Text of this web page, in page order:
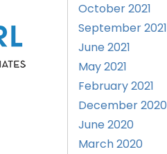
October 2021
September 2021
June 2021
May 2021
February 2021
December 2020
June 2020
March 2020